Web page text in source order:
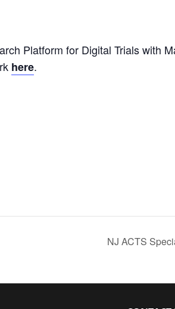
Platform for Digital Trials with
here.
NJ ACTS